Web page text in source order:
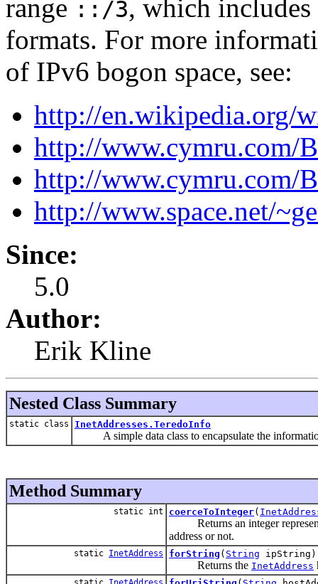
range ::/3, which includes
formats. For more
of IPv6 bogon space, see:
http://en.wikipedia.org/
http://www.cymru.com/
http://www.cymru.com/
http://www.space.net/
Since:
5.0
Author:
Erik Kline
Nested Class Summary
static class InetAddresses.TeredoInfo
A simple data class to encapsulate the
Method Summary
static int coerceToInteger(
Returns an integer
address or not.
static InetAddress forString ( String ipString)
Returns the InetAddress